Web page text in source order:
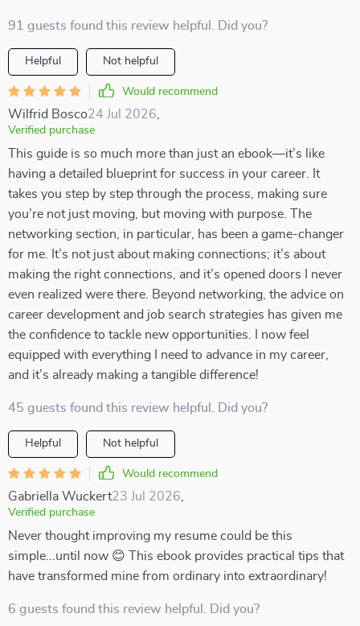
91 guests found this review helpful. Did you?
Helpful Not helpful
Would recommend
Wilfrid Bosco24 Jul 2026
Verified purchase
This guide is so much more than just an ebook—it’s like
having a detailed blueprint for success in your career. It
takes you step by step through the process, making sure
you’re not just moving, but moving with purpose. The
networking section, in particular, has been a game-changer
for me. It’s not just about making connections; it’s about
making the right connections, and it’s opened doors I never
even realized were there. Beyond networking, the advice on
career development and job search strategies has given me
the confidence to tackle new opportunities. I now feel
equipped with everything I need to advance in my career,
and it’s already making a tangible difference!
45 guests found this review helpful. Did you?
Helpful Not helpful
Would recommend
Gabriella Wuckert23 Jul 2026
Verified purchase
Never thought improving my resume could be this
simple...until now 😊 This ebook provides practical tips that
have transformed mine from ordinary into extraordinary!
6 guests found this review helpful. Did you?